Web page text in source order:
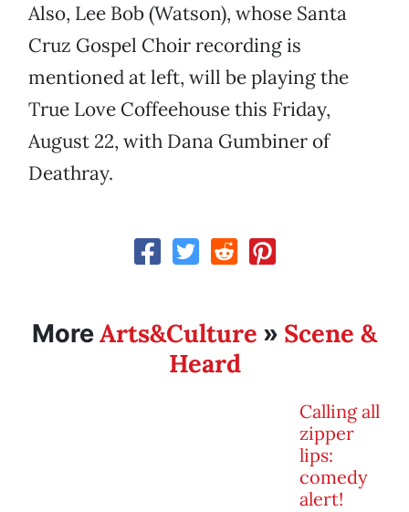
Also, Lee Bob (Watson), whose Santa
Cruz Gospel Choir recording is
mentioned at left, will be playing the
True Love Coffeehouse this Friday,
August 22, with Dana Gumbiner of
Deathray.
MoreArts&Culture » Scene &
Heard
Calling all
zipper
lips:
comedy
alert!